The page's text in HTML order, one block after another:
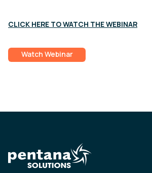
CLICK HERE TO WATCH THE WEBINAR
Watch Webinar